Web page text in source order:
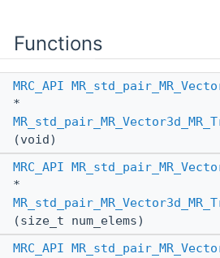
Functions
MRC_API
*
(void)
MRC_API
*
(size_t num_elems)
MRC_API